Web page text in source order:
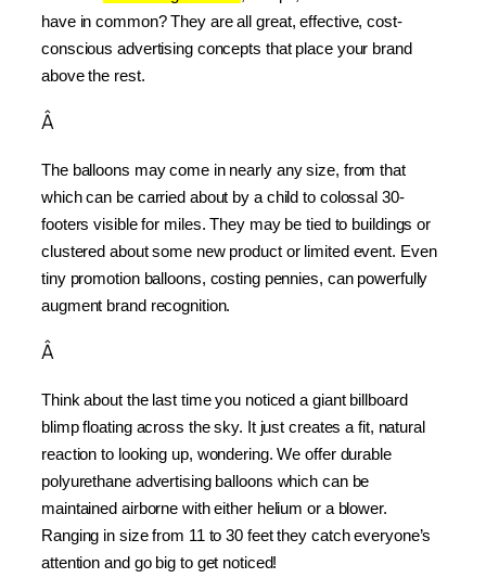
have in common? They are all great, effective, cost-
conscious advertising concepts that place your brand
above the rest.
Â
The balloons may come in nearly any size, from that
which can be carried about by a child to colossal 30-
footers visible for miles. They may be tied to buildings or
clustered about some new product or limited event. Even
tiny promotion balloons, costing pennies, can powerfully
augment brand recognition.
Â
Think about the last time you noticed a giant billboard
blimp floating across the sky. It just creates a fit, natural
reaction to looking up, wondering. We offer durable
polyurethane advertising balloons which can be
maintained airborne with either helium or a blower.
Ranging in size from 11 to 30 feet they catch everyone’s
attention and go big to get noticed!